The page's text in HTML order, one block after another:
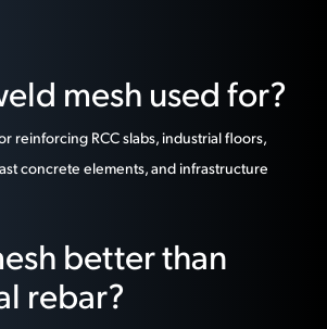
mesh used for?
reinforcing RCC slabs, industrial floors,
concrete elements, and infrastructure
better than
rebar?